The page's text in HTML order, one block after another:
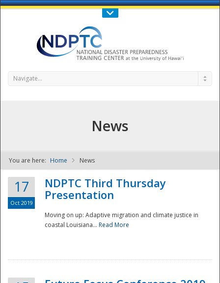
Call Us : 808-956-0600
NDPTC - The
Navigate...
News
You are here: Home News
17
Oct 2019
NDPTC Third Thursday
Presentation
Moving on up: Adaptive migration and climate justice in
coastal Louisiana... Read More